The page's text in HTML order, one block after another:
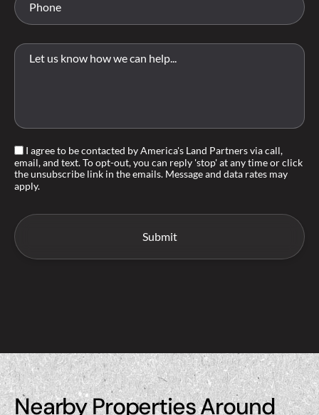
I agree to be contacted by America's Land Partners via call,
email, and text. To opt-out, you can reply 'stop' at any time or click
the unsubscribe link in the emails. Message and data rates may
apply.
Nearby Properties Around